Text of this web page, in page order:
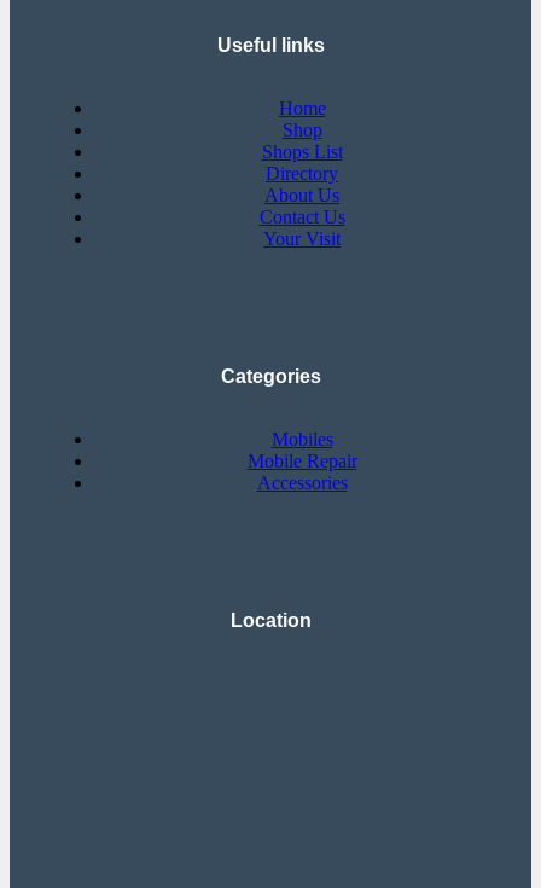
Useful links
Home
Shop
Shops List
Directory
About Us
Contact Us
Your Visit
Categories
Mobiles
Mobile Repair
Accessories
Location